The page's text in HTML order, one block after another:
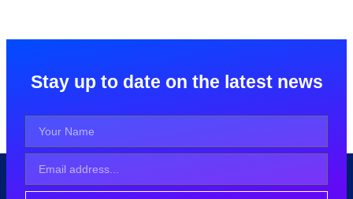
Stay up to date on the latest news